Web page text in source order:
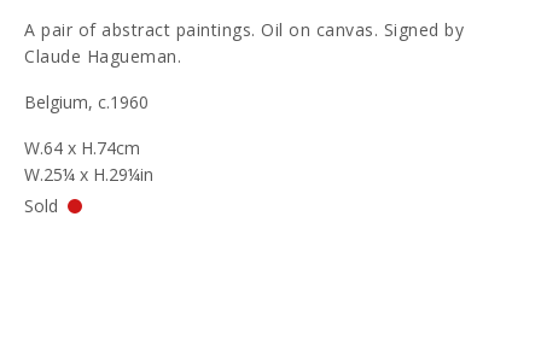
A pair of abstract paintings. Oil on canvas. Signed by
Claude Hagueman.
Belgium, c.1960
W.64 x H.74cm
W.25¼ x H.29¼in
Sold